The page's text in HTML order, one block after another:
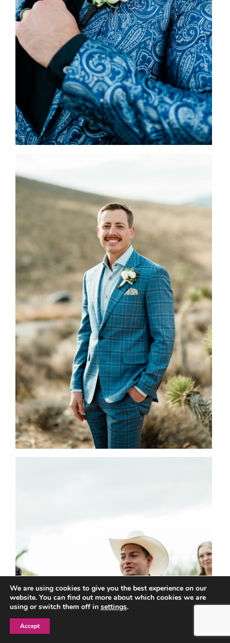
We are using cookies to give you the best experience on our
website. You can find out more about which cookies we are
using or switch them off in settings.
Accept